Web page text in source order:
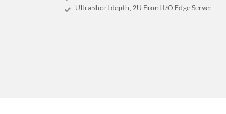
Ultra short depth, 2U Front I/O Edge Server